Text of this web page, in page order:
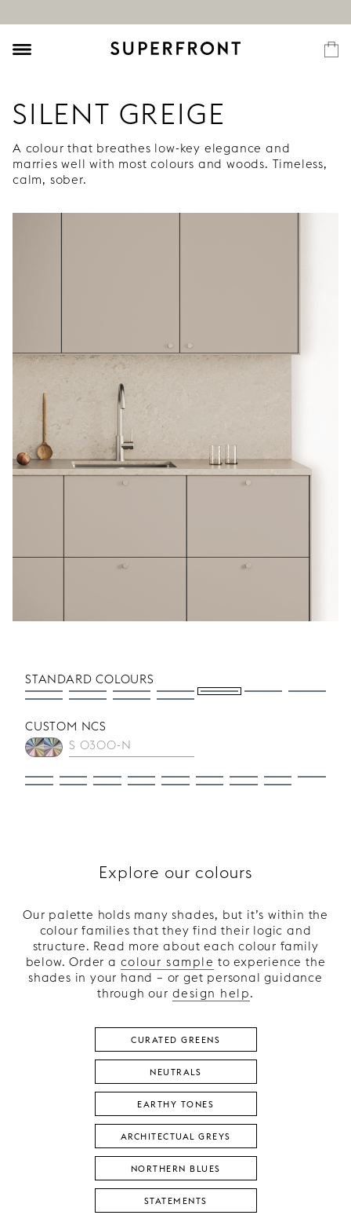
SILENT GREIGE
A colour that breathes low-key elegance and
marries well with most colours and woods. Timeless,
calm, sober.
STANDARD COLOURS
CUSTOM NCS
Explore our colours
Our palette holds many shades, but it’s within the
colour families that they find their logic and
structure. Read more about each colour family
below. Order a colour sample to experience the
shades in your hand – or get personal guidance
through our design help.
CURATED GREENS
NEUTRALS
EARTHY TONES
ARCHITECTUAL GREYS
NORTHERN BLUES
STATEMENTS